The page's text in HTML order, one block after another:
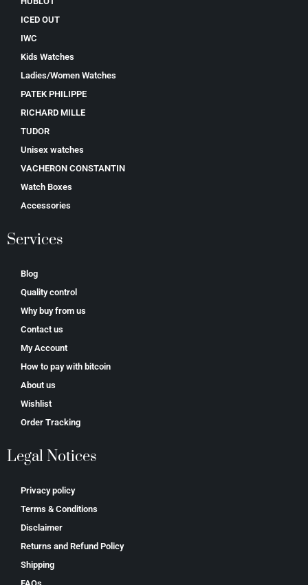
ICED OUT
IWC
Kids Watches
Ladies/Women Watches
PATEK PHILIPPE
RICHARD MILLE
TUDOR
Unisex watches
VACHERON CONSTANTIN
Watch Boxes
Accessories
Services
Blog
Quality control
Why buy from us
Contact us
My Account
How to pay with bitcoin
About us
Wishlist
Order Tracking
Legal Notices
Privacy policy
Terms & Conditions
Disclaimer
Returns and Refund Policy
Shipping